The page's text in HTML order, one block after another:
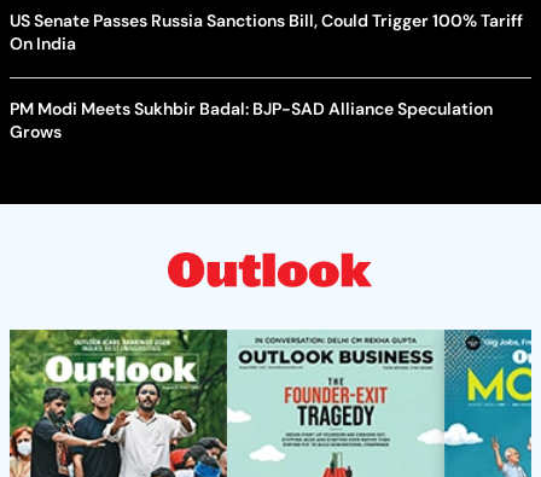
US Senate Passes Russia Sanctions Bill, Could Trigger 100% Tariff
On India
PM Modi Meets Sukhbir Badal: BJP-SAD Alliance Speculation
Grows